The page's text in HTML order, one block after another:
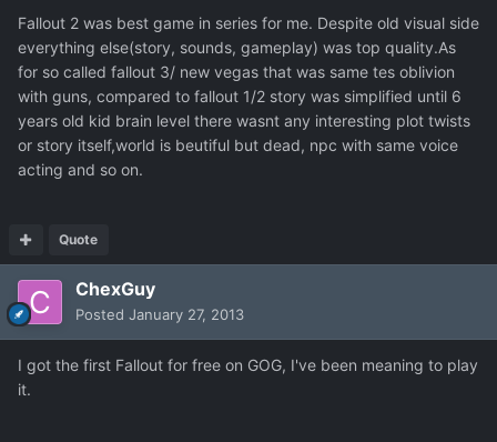
Fallout 2 was best game in series for me. Despite old visual side
everything else(story, sounds, gameplay) was top quality.As
for so called fallout 3/ new vegas that was same tes oblivion
with guns, compared to fallout 1/2 story was simplified until 6
years old kid brain level there wasnt any interesting plot twists
or story itself,world is beutiful but dead, npc with same voice
acting and so on.
Quote
ChexGuy
Posted January 27, 2013
I got the first Fallout for free on GOG, I've been meaning to play
it.